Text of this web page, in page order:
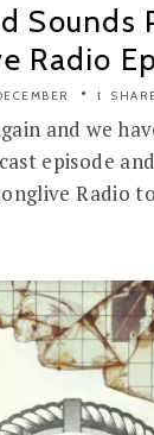
Sounds
Radio
and we
episode
Radio